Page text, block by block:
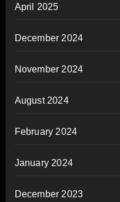
April 2025
December 2024
November 2024
August 2024
February 2024
January 2024
December 2023